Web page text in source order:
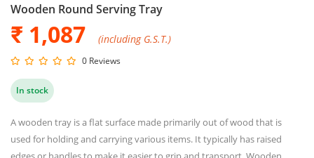
Wooden Round Serving Tray
₹ 1,087 (including G.S.T.)
0 Reviews
In stock
A wooden tray is a flat surface made primarily out of wood that is
used for holding and carrying various items. It typically has raised